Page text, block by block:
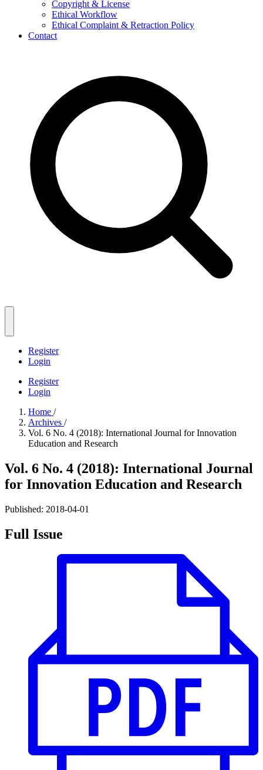
Copyright & License
Ethical Workflow
Ethical Complaint & Retraction Policy
Contact
Register
Login
Register
Login
Home /
Archives /
Vol. 6 No. 4 (2018): International Journal for Innovation
Education and Research
Vol. 6 No. 4 (2018): International Journal
for Innovation Education and Research
Published: 2018-04-01
Full Issue